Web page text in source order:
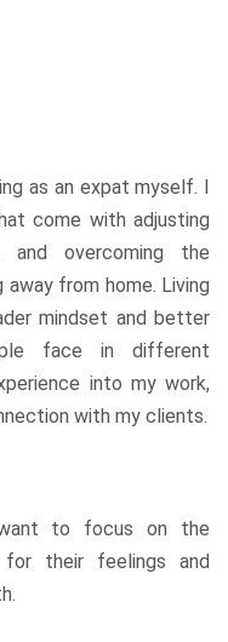
as an expat myself. I
come with adjusting
and overcoming the
from home. Living
mindset and better
face in different
into my work,
with my clients.
to focus on the
their feelings and